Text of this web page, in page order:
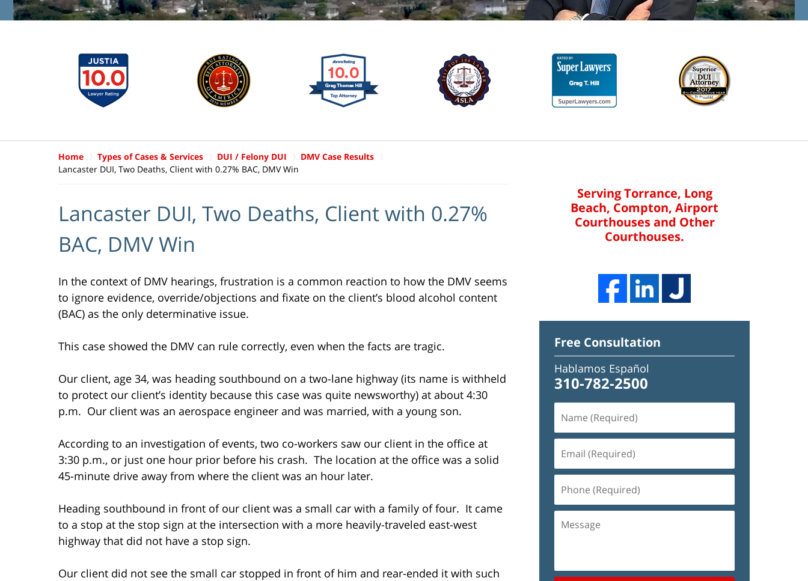
Home Types of Cases & Services DUI / Felony DUI
DMV Case Results
Lancaster DUI, Two Deaths, Client with 0.27% BAC, DMV Win
Lancaster DUI, Two Deaths, Client with 0.27%
BAC, DMV Win
In the context of DMV hearings, frustration is a common reaction to how the DMV seems
to ignore evidence, override/objections and fixate on the client’s blood alcohol content
(BAC) as the only determinative issue.
This case showed the DMV can rule correctly, even when the facts are tragic.
Our client, age 34, was heading southbound on a two-lane highway (its name is withheld
to protect our client’s identity because this case was quite newsworthy) at about 4:30
p.m. Our client was an aerospace engineer and was married, with a young son.
According to an investigation of events, two co-workers saw our client in the office at
3:30 p.m., or just one hour prior before his crash. The location at the office was a solid
45-minute drive away from where the client was an hour later.
Heading southbound in front of our client was a small car with a family of four. It came
to a stop at the stop sign at the intersection with a more heavily-traveled east-west
highway that did not have a stop sign.
Our client did not see the small car stopped in front of him and rear-ended it with such
Serving Torrance, Long
Beach, Compton, Airport
Courthouses and Other
Courthouses.
Free Consultation
Hablamos Español
310-782-2500
(Required)
(Required)
(Required)